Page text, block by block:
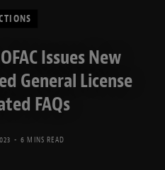
Issues New
General License
FAQs
6 MINS READ